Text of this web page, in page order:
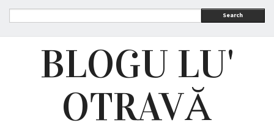
Search
BLOGU LU'
OTRAVĂ